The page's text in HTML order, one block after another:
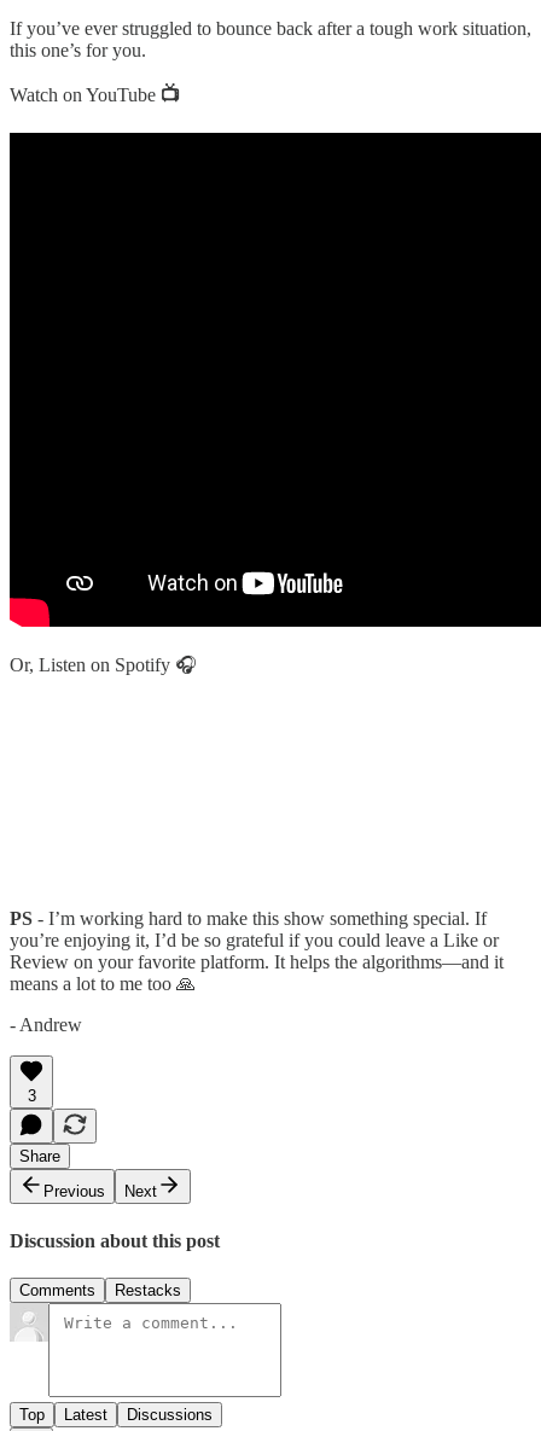
If you’ve ever struggled to bounce back after a tough work situation,
this one’s for you.
Watch on YouTube 📺
Or, Listen on Spotify 🎧
PS - I’m working hard to make this show something special. If
you’re enjoying it, I’d be so grateful if you could leave a Like or
Review on your favorite platform. It helps the algorithms—and it
means a lot to me too 🙏
- Andrew
3
Share
Previous
Next
Discussion about this post
Comments Restacks
Top Latest Discussions